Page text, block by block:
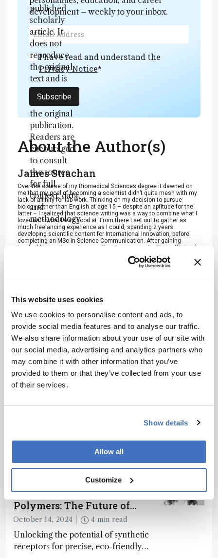
This website uses cookies
We use cookies to personalise content and ads, to
provide social media features and to analyse our traffic.
We also share information about your use of our site with
our social media, advertising and analytics partners who
may combine it with other information that you’ve
provided to them or that they’ve collected from your use
of their services.
Show details
Allow all
Customize
published
scholarly
article. It
does not
reproduce
the original
text and is
not a
substitute for
the original
publication.
Readers are
encouraged
to consult
the source
for full
context, data,
and
methodology
.
development – weekly to your inbox.
I have read and understand the
Privacy Notice*
Subscribe
About the Author(s)
James Strachan
Over the course of my Biomedical Sciences degree it dawned on
me that my goal of becoming a scientist didn’t quite mesh with my
lack of affinity for lab work. Thinking on my decision to pursue
biology rather than English at age 15 – despite an aptitude for the
latter – I realized that science writing was a way to combine what I
loved with what I was good at. From there I set out to gather as
much freelancing experience as I could, spending 2 years
developing scientific content for International Innovation, before
completing an MSc in Science Communication. After gaining
invaluable experience in supporting the communications efforts of
CERN and IN-PART, I joined Texere – where I am focused on
producing consistently engaging, cutting-edge and innovative
content for our specialist audiences around the world.
More Articles by James Strachan
ADVERTISEMENT
Recommended
Related Content
Molecularly Imprinted
Polymers: The Future of
Smart and Sustainable
Sensing
October 14, 2024 4 min read
Unlocking the potential of synthetic
receptors for precise, eco-friendly